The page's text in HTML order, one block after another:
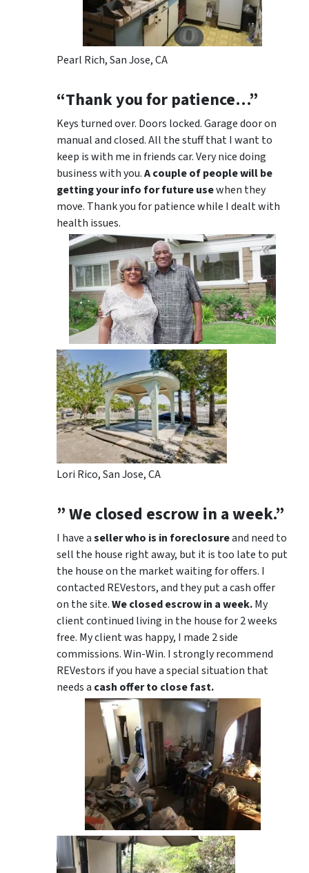
Pearl Rich, San Jose, CA
“Thank you for patience…”
Keys turned over. Doors locked. Garage door on
manual and closed. All the stuff that I want to
keep is with me in friends car. Very nice doing
business with you.A couple of people will be
getting your info for future usewhen they
move. Thank you for patience while I dealt with
health issues.
Lori Rico, San Jose, CA
” We closed escrow in a week.”
I have aseller who is in foreclosureand need to
sell the house right away, but it is too late to put
the house on the market waiting for offers. I
contacted REVestors, and they put a cash offer
on the site.We closed escrow in a week.My
client continued living in the house for 2 weeks
free. My client was happy, I made 2 side
commissions. Win-Win. I strongly recommend
REVestors if you have a special situation that
needs a cash offer to close fast.